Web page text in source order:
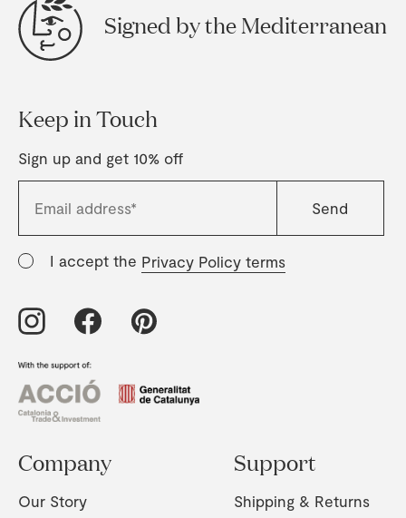
Signed by the Mediterranean
Keep in Touch
Sign up and get 10% off
I accept the Privacy Policy terms
Company
Our Story
Support
Shipping & Returns